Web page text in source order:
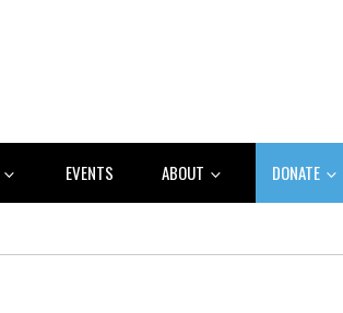
EVENTS ABOUT DONATE